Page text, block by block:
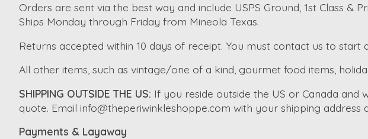
Orders are sent via the best way and include USPS Ground, 1st Class
Ships Monday through Friday from Mineola Texas.
Returns accepted within 10 days of receipt. You must contact us to
All other items, such as vintage/one of a kind, gourmet food items,
SHIPPING OUTSIDE THE US: If you reside outside the US or Canada
quote. Email info@theperiwinkleshoppe.com with your shipping address
Payments & Layaway